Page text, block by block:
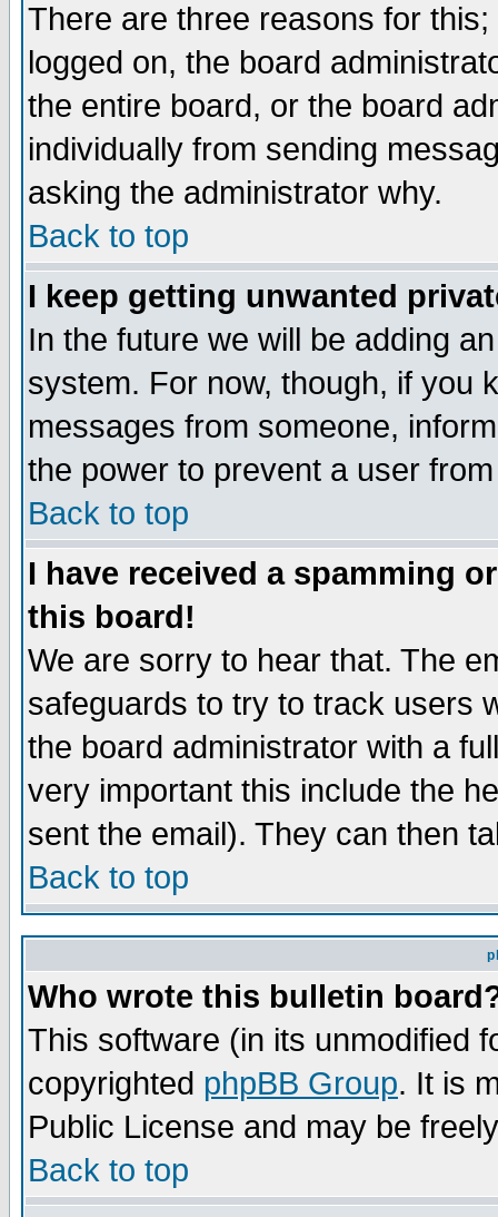
There are three reasons for
logged on, the board
the entire board, or the board
individually from sending
asking the administrator why.
Back to top
I keep getting unwanted
In the future we will be adding
system. For now, though, if you
messages from someone,
the power to prevent a user
Back to top
I have received a spamming
this board!
We are sorry to hear that. The
safeguards to try to track users
the board administrator with a
very important this include the
sent the email). They can then
Back to top
Who wrote this bulletin
This software (in its unmodified
copyrighted phpBB Group. It is
Public License and may be
Back to top